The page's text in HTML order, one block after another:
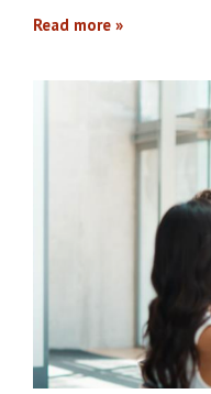
Read more